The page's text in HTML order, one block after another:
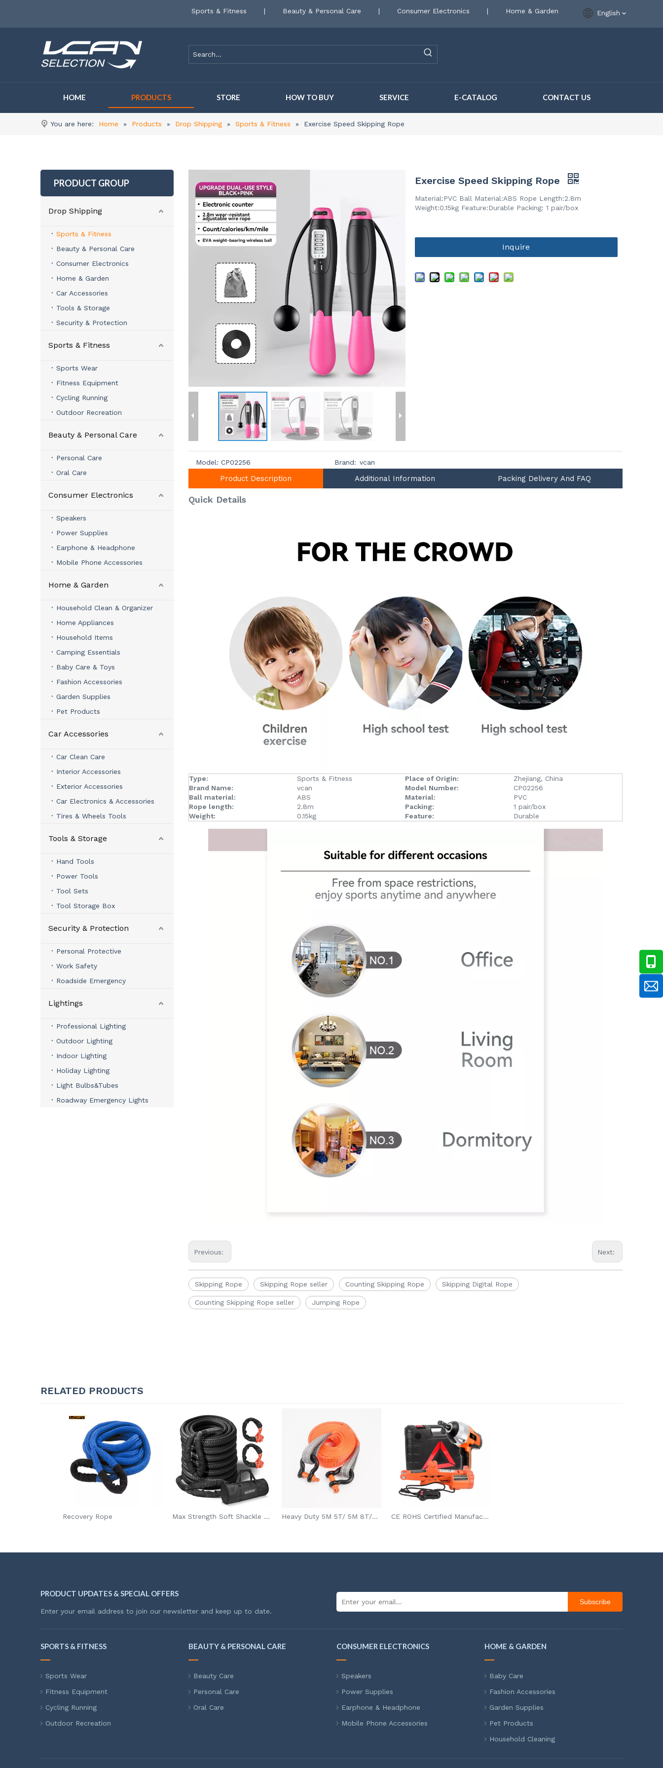
Sports & Fitness | Beauty & Personal Care | Consumer Electronics | Home & Garden English
HOME PRODUCTS STORE HOW TO BUY SERVICE E-CATALOG CONTACT US
You are here: Home » Products » Drop Shipping » Sports & Fitness » Exercise Speed Skipping Rope
PRODUCT GROUP
Drop Shipping
Sports & Fitness
Beauty & Personal Care
Consumer Electronics
Home & Garden
Car Accessories
Tools & Storage
Security & Protection
Sports & Fitness
Sports Wear
Fitness Equipment
Cycling Running
Outdoor Recreation
Beauty & Personal Care
Personal Care
Oral Care
Consumer Electronics
Speakers
Power Supplies
Earphone & Headphone
Mobile Phone Accessories
Home & Garden
Household Clean & Organizer
Home Appliances
Household Items
Camping Essentials
Baby Care & Toys
Fashion Accessories
Garden Supplies
Pet Products
Car Accessories
Car Clean Care
Interior Accessories
Exterior Accessories
Car Electronics & Accessories
Tires & Wheels Tools
Tools & Storage
Hand Tools
Power Tools
Tool Sets
Tool Storage Box
Security & Protection
Personal Protective
Work Safety
Roadside Emergency
Lightings
Professional Lighting
Outdoor Lighting
Indoor Lighting
Holiday Lighting
Light Bulbs&Tubes
Roadway Emergency Lights
Exercise Speed Skipping Rope
Material:PVC Ball Material:ABS Rope Length:2.8m
Weight:0.15kg Feature:Durable Packing: 1 pair/box
Inquire
Model: CP02256 Brand: vcan
Product Description Additional Information Packing Delivery And FAQ
Quick Details
Type: Sports & Fitness Place of Origin:
Zhejiang, China
Brand Name:
vcan Model Number:
CP02256
Ball material:
ABS Material:
PVC
Rope length:
2.8m Packing:
1 pair/box
Weight:
0.15kg Feature: Durable
Previous: Next:
Skipping Rope Skipping Rope seller Counting Skipping Rope Skipping Digital Rope
Counting Skipping Rope seller Jumping Rope
RELATED PRODUCTS
Recovery Rope Max Strength Soft Shackle Recovery Rope with Ring for SUV/ATV Off-Road Towing Heavy Duty 5M 5T/ 5M 8T/6M 12T Boat Car Tow Rope With 2 Hooks For Jeep SUV CE ROHS Certified Manufacturer 2T 12V Top Quality Electric Scissor Car Jack And Wrench Set
PRODUCT UPDATES & SPECIAL OFFERS
Enter your email address to join our newsletter and keep up to date.
Subscribe
SPORTS & FITNESS
Sports Wear
Fitness Equipment
Cycling Running
Outdoor Recreation
BEAUTY & PERSONAL CARE
Beauty Care
Personal Care
Oral Care
CONSUMER ELECTRONICS
Speakers
Power Supplies
Earphone & Headphone
Mobile Phone Accessories
HOME & GARDEN
Baby Care
Fashion Accessories
Garden Supplies
Pet Products
Household Cleaning